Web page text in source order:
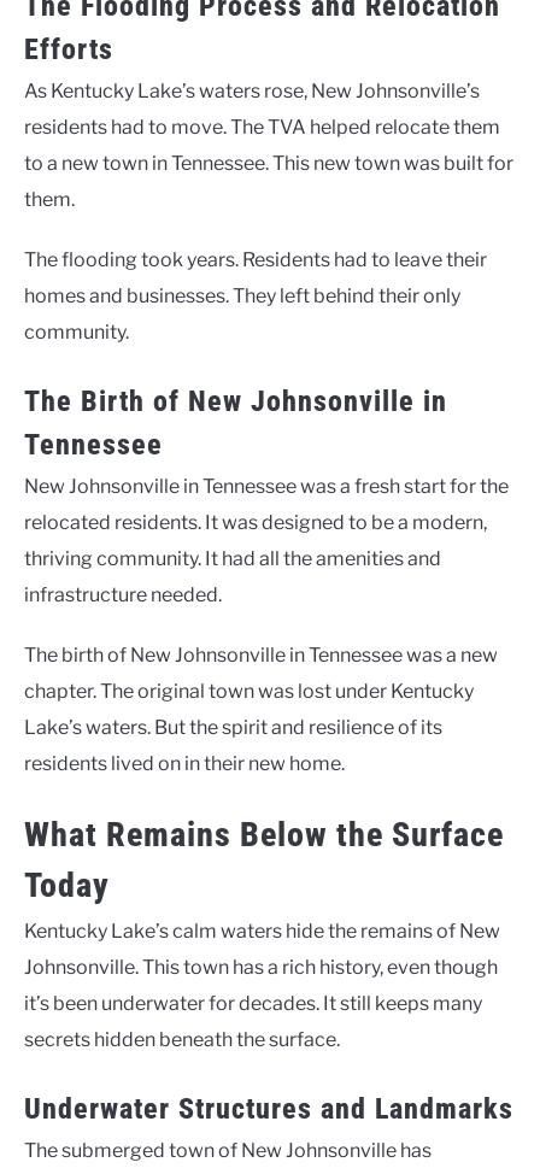
Efforts
As Kentucky Lake’s waters rose, New Johnsonville’s
residents had to move. The TVA helped relocate them
to a new town in Tennessee. This new town was built for
them.
The flooding took years. Residents had to leave their
homes and businesses. They left behind their only
community.
The Birth of New Johnsonville in
Tennessee
New Johnsonville in Tennessee was a fresh start for the
relocated residents. It was designed to be a modern,
thriving community. It had all the amenities and
infrastructure needed.
The birth of New Johnsonville in Tennessee was a new
chapter. The original town was lost under Kentucky
Lake’s waters. But the spirit and resilience of its
residents lived on in their new home.
What Remains Below the Surface
Today
Kentucky Lake’s calm waters hide the remains of New
Johnsonville. This town has a rich history, even though
it’s been underwater for decades. It still keeps many
secrets hidden beneath the surface.
Underwater Structures and Landmarks
The submerged town of New Johnsonville has